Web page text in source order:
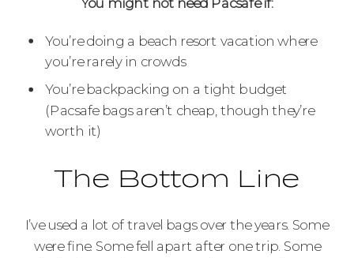
You’re doing a beach resort vacation where
you’re rarely in crowds
You’re backpacking on a tight budget
(Pacsafe bags aren’t cheap, though they’re
worth it)
The Bottom Line
I’ve used a lot of travel bags over the years. Some
were fine. Some fell apart after one trip. Some